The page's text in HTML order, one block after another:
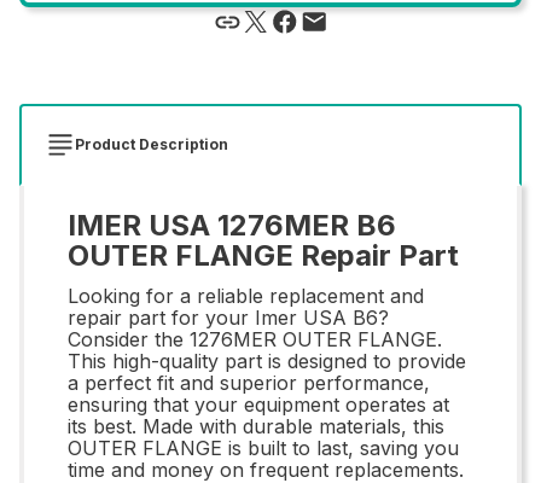
Product Description
IMER USA 1276MER B6
OUTER FLANGE Repair Part
Looking for a reliable replacement and
repair part for your Imer USA B6?
Consider the 1276MER OUTER FLANGE.
This high-quality part is designed to provide
a perfect fit and superior performance,
ensuring that your equipment operates at
its best. Made with durable materials, this
OUTER FLANGE is built to last, saving you
time and money on frequent replacements.